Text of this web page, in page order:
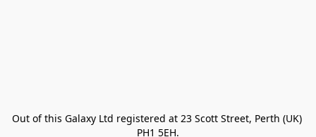
Out of this Galaxy Ltd registered at 23 Scott Street, Perth (UK)
PH1 5EH.